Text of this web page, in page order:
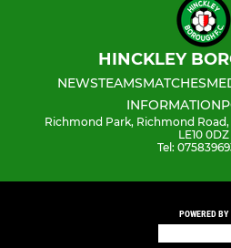
HINCKLEY
NEWSTEAMSMATCHES
INFORMATION
Richmond Park, Richmond
LE10 0DZ
Tel:
POWERED BY